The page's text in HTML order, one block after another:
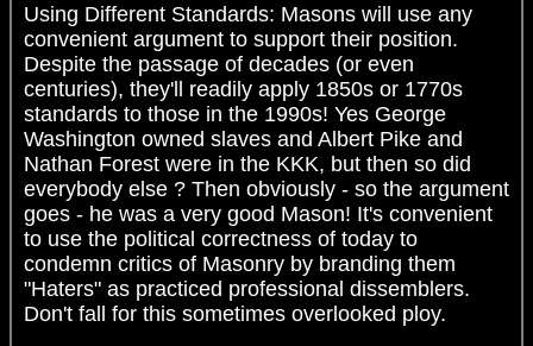
Using Different Standards: Masons will use any
convenient argument to support their position.
Despite the passage of decades (or even
centuries), they'll readily apply 1850s or 1770s
standards to those in the 1990s! Yes George
Washington owned slaves and Albert Pike and
Nathan Forest were in the KKK, but then so did
everybody else ? Then obviously - so the argument
goes - he was a very good Mason! It's convenient
to use the political correctness of today to
condemn critics of Masonry by branding them
"Haters" as practiced professional dissemblers.
Don't fall for this sometimes overlooked ploy.